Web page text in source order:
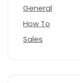
General
How To
Sales